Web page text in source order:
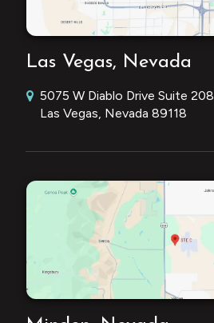
Las Vegas, Nevada
5075 W Diablo Drive Suite 208
Las Vegas, Nevada 89118